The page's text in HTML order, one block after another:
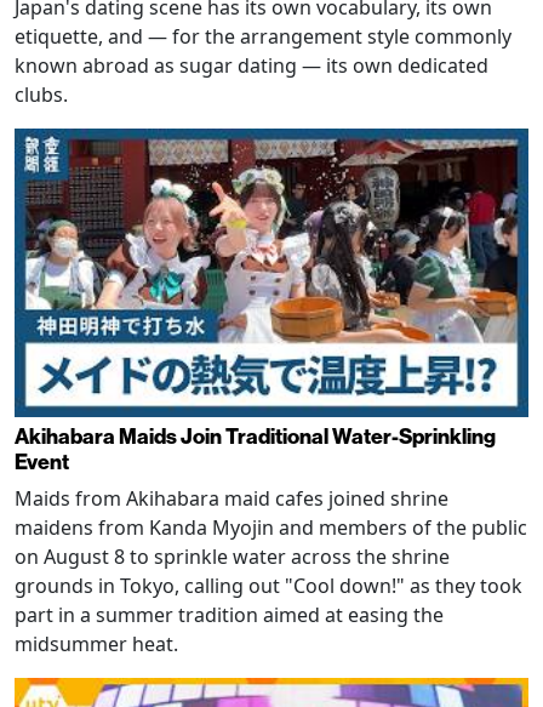
Japan's dating scene has its own vocabulary, its own
etiquette, and — for the arrangement style commonly
known abroad as sugar dating — its own dedicated
clubs.
Akihabara Maids Join Traditional Water-Sprinkling
Event
Maids from Akihabara maid cafes joined shrine
maidens from Kanda Myojin and members of the public
on August 8 to sprinkle water across the shrine
grounds in Tokyo, calling out "Cool down!" as they took
part in a summer tradition aimed at easing the
midsummer heat.